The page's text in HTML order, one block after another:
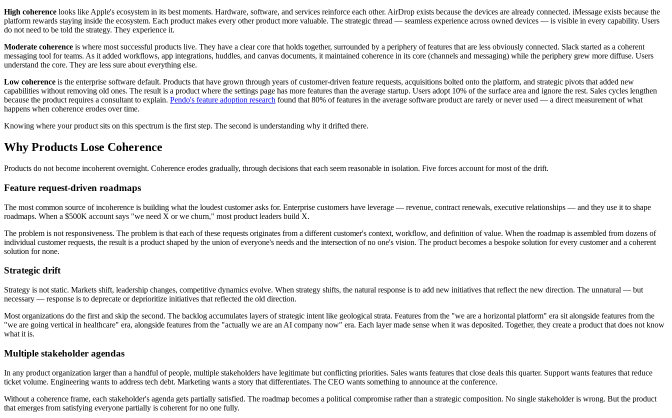
High coherence looks like Apple's ecosystem in its best moments. Hardware, software, and services reinforce each other. AirDrop exists because the devices are already connected. iMessage exists because the
platform rewards staying inside the ecosystem. Each product makes every other product more valuable. The strategic thread — seamless experience across owned devices — is visible in every capability. Users
do not need to be told the strategy. They experience it.
Moderate coherence is where most successful products live. They have a clear core that holds together, surrounded by a periphery of features that are less obviously connected. Slack started as a coherent
messaging tool for teams. As it added workflows, app integrations, huddles, and canvas documents, it maintained coherence in its core (channels and messaging) while the periphery grew more diffuse. Users
understand the core. They are less sure about everything else.
Low coherence is the enterprise software default. Products that have grown through years of customer-driven feature requests, acquisitions bolted onto the platform, and strategic pivots that added new
capabilities without removing old ones. The result is a product where the settings page has more features than the average startup. Users adopt 10% of the surface area and ignore the rest. Sales cycles lengthen
because the product requires a consultant to explain. Pendo's feature adoption research found that 80% of features in the average software product are rarely or never used — a direct measurement of what
happens when coherence erodes over time.
Knowing where your product sits on this spectrum is the first step. The second is understanding why it drifted there.
Why Products Lose Coherence
Products do not become incoherent overnight. Coherence erodes gradually, through decisions that each seem reasonable in isolation. Five forces account for most of the drift.
Feature request-driven roadmaps
The most common source of incoherence is building what the loudest customer asks for. Enterprise customers have leverage — revenue, contract renewals, executive relationships — and they use it to shape
roadmaps. When a $500K account says "we need X or we churn," most product leaders build X.
The problem is not responsiveness. The problem is that each of these requests originates from a different customer's context, workflow, and definition of value. When the roadmap is assembled from dozens of
individual customer requests, the result is a product shaped by the union of everyone's needs and the intersection of no one's vision. The product becomes a bespoke solution for every customer and a coherent
solution for none.
Strategic drift
Strategy is not static. Markets shift, leadership changes, competitive dynamics evolve. When strategy shifts, the natural response is to add new initiatives that reflect the new direction. The unnatural — but
necessary — response is to deprecate or deprioritize initiatives that reflected the old direction.
Most organizations do the first and skip the second. The backlog accumulates layers of strategic intent like geological strata. Features from the "we are a horizontal platform" era sit alongside features from the
"we are going vertical in healthcare" era, alongside features from the "actually we are an AI company now" era. Each layer made sense when it was deposited. Together, they create a product that does not know
what it is.
Multiple stakeholder agendas
In any product organization larger than a handful of people, multiple stakeholders have legitimate but conflicting priorities. Sales wants features that close deals this quarter. Support wants features that reduce
ticket volume. Engineering wants to address tech debt. Marketing wants a story that differentiates. The CEO wants something to announce at the conference.
Without a coherence frame, each stakeholder's agenda gets partially satisfied. The roadmap becomes a political compromise rather than a strategic composition. No single stakeholder is wrong. But the product
that emerges from satisfying everyone partially is coherent for no one fully.